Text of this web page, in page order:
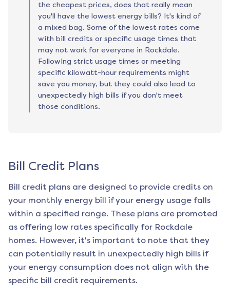
the cheapest prices, does that really mean
you'll have the lowest energy bills? It's kind of
a mixed bag. Some of the lowest rates come
with bill credits or specific usage times that
may not work for everyone in Rockdale.
Following strict usage times or meeting
specific kilowatt-hour requirements might
save you money, but they could also lead to
unexpectedly high bills if you don't meet
those conditions.
Bill Credit Plans
Bill credit plans are designed to provide credits on
your monthly energy bill if your energy usage falls
within a specified range. These plans are promoted
as offering low rates specifically for Rockdale
homes. However, it's important to note that they
can potentially result in unexpectedly high bills if
your energy consumption does not align with the
specific bill credit requirements.